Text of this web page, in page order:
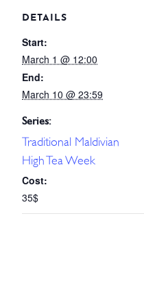
DETAILS
Start:
March 1 @ 12:00
End:
March 10 @ 23:59
Series:
Traditional Maldivian
High Tea Week
Cost:
35$